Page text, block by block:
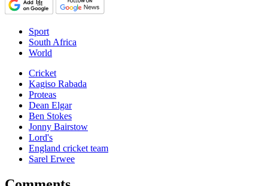
Sport
South Africa
World
Cricket
Kagiso Rabada
Proteas
Dean Elgar
Ben Stokes
Jonny Bairstow
Lord's
England cricket team
Sarel Erwee